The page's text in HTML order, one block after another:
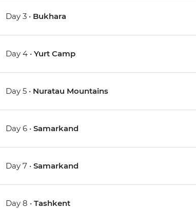
Day 3 • Bukhara
Day 4 •Yurt Camp
Day 5 • Nuratau Mountains
Day 6 •Samarkand
Day 7 •Samarkand
Day 8 •Tashkent